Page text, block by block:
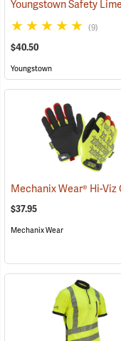
(9)
$40.50
Youngstown
$37.95
Mechanix Wear